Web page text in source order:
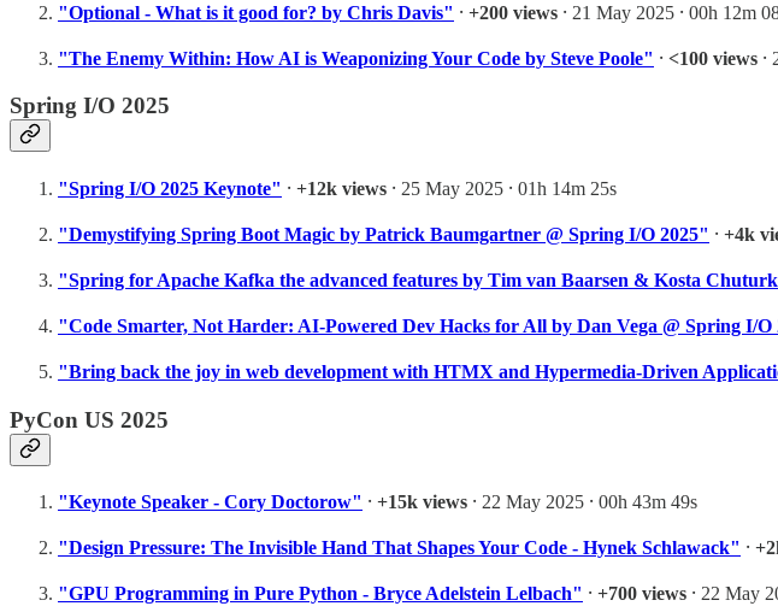
"Optional - What is it good for? by Chris Davis" ⸱ +200 views ⸱ 21 May 2025 ⸱ 00h 12m
"The Enemy Within: How AI is Weaponizing Your Code by Steve Poole" ⸱ <100 views ⸱
Spring I/O 2025
"Spring I/O 2025 Keynote" ⸱ +12k views ⸱ 25 May 2025 ⸱ 01h 14m 25s
"Demystifying Spring Boot Magic by Patrick Baumgartner @ Spring I/O 2025" ⸱ +4k
"Spring for Apache Kafka the advanced features by Tim van Baarsen & Kosta
"Code Smarter, Not Harder: AI-Powered Dev Hacks for All by Dan Vega @ Spring I/O
"Bring back the joy in web development with HTMX and Hypermedia-Driven
PyCon US 2025
"Keynote Speaker - Cory Doctorow" ⸱ +15k views ⸱ 22 May 2025 ⸱ 00h 43m 49s
"Design Pressure: The Invisible Hand That Shapes Your Code - Hynek Schlawack" ⸱
"GPU Programming in Pure Python - Bryce Adelstein Lelbach" ⸱ +700 views ⸱ 22 May